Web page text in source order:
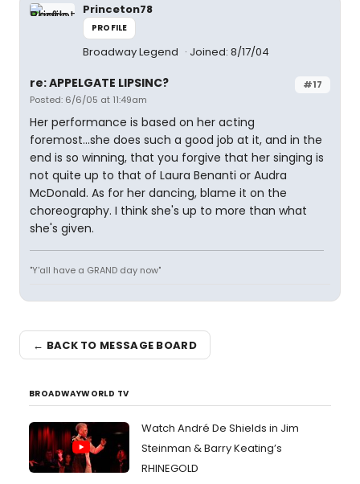
Princeton78
PROFILE
Broadway Legend Joined: 8/17/04
#17
re: APPELGATE LIPSINC?
Posted: 6/6/05 at 11:49am
Her performance is based on her acting
foremost...she does such a good job at it, and in the
end is so winning, that you forgive that her singing is
not quite up to that of Laura Benanti or Audra
McDonald. As for her dancing, blame it on the
choreography. I think she's up to more than what
she's given.
"Y'all have a GRAND day now"
← BACK TO MESSAGE BOARD
BROADWAYWORLD TV
Watch André De Shields in Jim
Steinman & Barry Keating’s
RHINEGOLD